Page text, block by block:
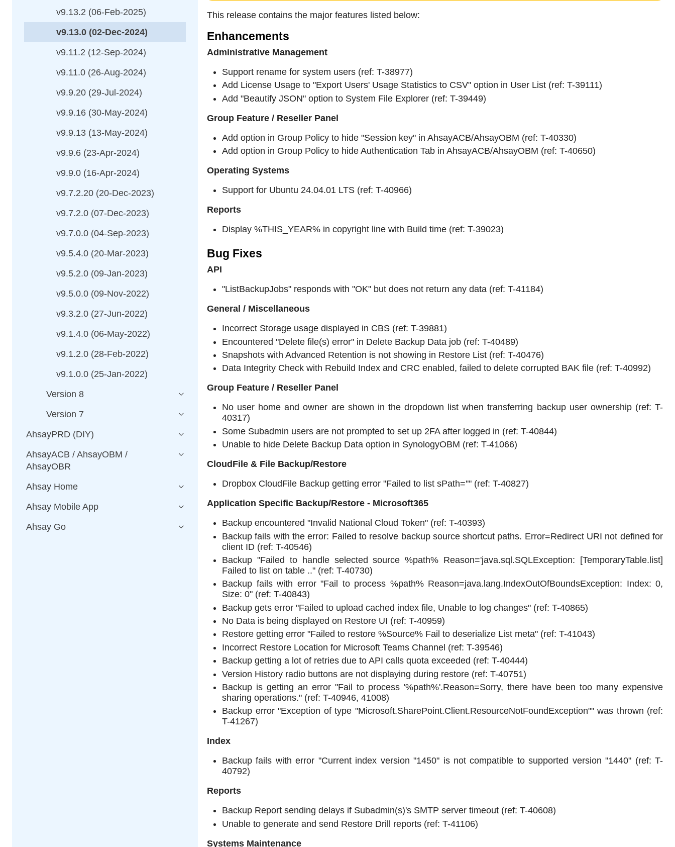
This release contains the major features listed below:
Enhancements
Administrative Management
Support rename for system users (ref: T-38977)
Add License Usage to "Export Users' Usage Statistics to CSV" option in User List (ref: T-39111)
Add "Beautify JSON" option to System File Explorer (ref: T-39449)
Group Feature / Reseller Panel
Add option in Group Policy to hide "Session key" in AhsayACB/AhsayOBM (ref: T-40330)
Add option in Group Policy to hide Authentication Tab in AhsayACB/AhsayOBM (ref: T-40650)
Operating Systems
Support for Ubuntu 24.04.01 LTS (ref: T-40966)
Reports
Display %THIS_YEAR% in copyright line with Build time (ref: T-39023)
Bug Fixes
API
"ListBackupJobs" responds with "OK" but does not return any data (ref: T-41184)
General / Miscellaneous
Incorrect Storage usage displayed in CBS (ref: T-39881)
Encountered "Delete file(s) error" in Delete Backup Data job (ref: T-40489)
Snapshots with Advanced Retention is not showing in Restore List (ref: T-40476)
Data Integrity Check with Rebuild Index and CRC enabled, failed to delete corrupted BAK file (ref: T-40992)
Group Feature / Reseller Panel
No user home and owner are shown in the dropdown list when transferring backup user ownership (ref: T-
40317)
Some Subadmin users are not prompted to set up 2FA after logged in (ref: T-40844)
Unable to hide Delete Backup Data option in SynologyOBM (ref: T-41066)
CloudFile & File Backup/Restore
Dropbox CloudFile Backup getting error "Failed to list sPath=''" (ref: T-40827)
Application Specific Backup/Restore - Microsoft365
Backup encountered "Invalid National Cloud Token" (ref: T-40393)
Backup fails with the error: Failed to resolve backup source shortcut paths. Error=Redirect URI not defined for
client ID (ref: T-40546)
Backup "Failed to handle selected source %path% Reason='java.sql.SQLException: [TemporaryTable.list]
Failed to list on table .." (ref: T-40730)
Backup fails with error "Fail to process %path% Reason=java.lang.IndexOutOfBoundsException: Index: 0,
Size: 0" (ref: T-40843)
Backup gets error "Failed to upload cached index file, Unable to log changes" (ref: T-40865)
No Data is being displayed on Restore UI (ref: T-40959)
Restore getting error "Failed to restore %Source% Fail to deserialize List meta" (ref: T-41043)
Incorrect Restore Location for Microsoft Teams Channel (ref: T-39546)
Backup getting a lot of retries due to API calls quota exceeded (ref: T-40444)
Version History radio buttons are not displaying during restore (ref: T-40751)
Backup is getting an error "Fail to process '%path%'.Reason=Sorry, there have been too many expensive
sharing operations." (ref: T-40946, 41008)
Backup error "Exception of type "Microsoft.SharePoint.Client.ResourceNotFoundException"" was thrown (ref:
T-41267)
Index
Backup fails with error "Current index version "1450" is not compatible to supported version "1440" (ref: T-
40792)
Reports
Backup Report sending delays if Subadmin(s)'s SMTP server timeout (ref: T-40608)
Unable to generate and send Restore Drill reports (ref: T-41106)
Systems Maintenance
v9.13.2 (06-Feb-2025)
v9.13.0 (02-Dec-2024)
v9.11.2 (12-Sep-2024)
v9.11.0 (26-Aug-2024)
v9.9.20 (29-Jul-2024)
v9.9.16 (30-May-2024)
v9.9.13 (13-May-2024)
v9.9.6 (23-Apr-2024)
v9.9.0 (16-Apr-2024)
v9.7.2.20 (20-Dec-2023)
v9.7.2.0 (07-Dec-2023)
v9.7.0.0 (04-Sep-2023)
v9.5.4.0 (20-Mar-2023)
v9.5.2.0 (09-Jan-2023)
v9.5.0.0 (09-Nov-2022)
v9.3.2.0 (27-Jun-2022)
v9.1.4.0 (06-May-2022)
v9.1.2.0 (28-Feb-2022)
v9.1.0.0 (25-Jan-2022)
Version 8
Version 7
AhsayPRD (DIY)
AhsayACB / AhsayOBM /
AhsayOBR
Ahsay Home
Ahsay Mobile App
Ahsay Go